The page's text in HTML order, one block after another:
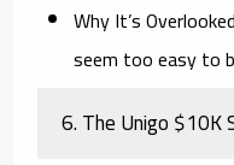
Why It’s
seem too easy to
6. The Unigo $10K